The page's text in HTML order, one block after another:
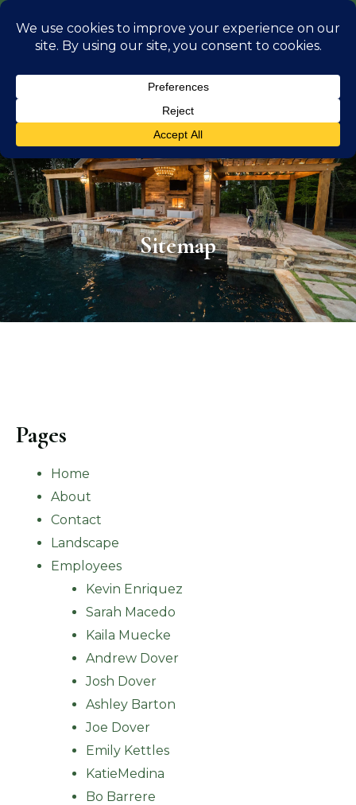
Sitemap
Pages
Home
About
Contact
Landscape
Employees
Kevin Enriquez
Sarah Macedo
Kaila Muecke
Andrew Dover
Josh Dover
Ashley Barton
Joe Dover
Emily Kettles
KatieMedina
Bo Barrere